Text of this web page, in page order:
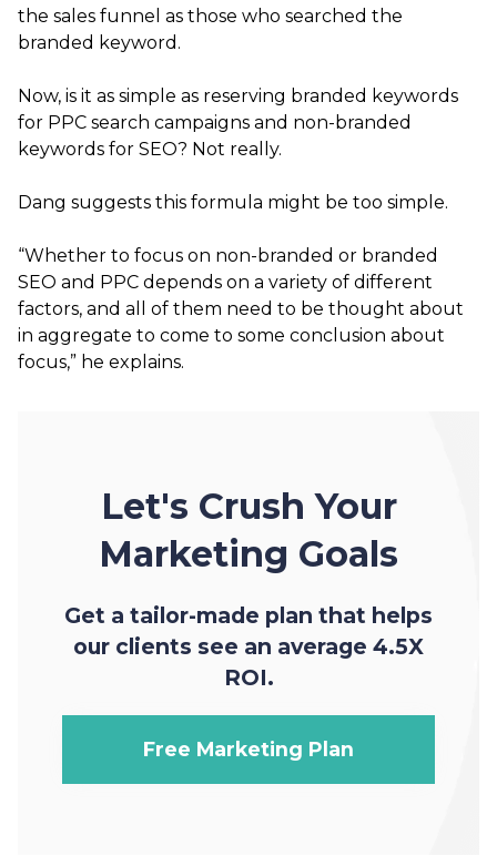
the sales funnel as those who searched the
branded keyword.
Now, is it as simple as reserving branded keywords
for PPC search campaigns and non-branded
keywords for SEO? Not really.
Dang suggests this formula might be too simple.
“Whether to focus on non-branded or branded
SEO and PPC depends on a variety of different
factors, and all of them need to be thought about
in aggregate to come to some conclusion about
focus,” he explains.
Let's Crush Your
Marketing Goals
Get a tailor-made plan that helps
our clients see an average 4.5X
ROI.
Free Marketing Plan